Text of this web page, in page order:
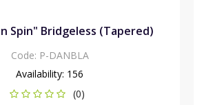
Spin" Bridgeless (Tapered)
Code: P-DANBLA
Availability: 156
(0)